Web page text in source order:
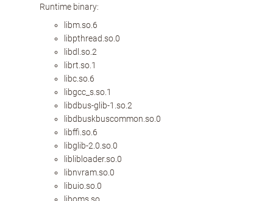
Runtime binary:
libm.so.6
libpthread.so.0
libdl.so.2
librt.so.1
libc.so.6
libgcc_s.so.1
libdbus-glib-1.so.2
libdbuskbuscommon.so.0
libffi.so.6
libglib-2.0.so.0
liblibloader.so.0
libnvram.so.0
libuio.so.0
liboms.so